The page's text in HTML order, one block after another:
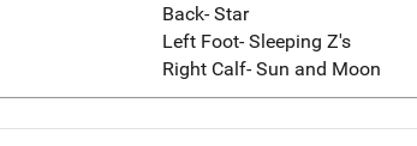
Back- Star
Left Foot- Sleeping Z's
Right Calf- Sun and Moon